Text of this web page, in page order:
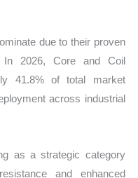
due to their proven
In 2026, Core and Coil
41.8% of total market
across industrial
as a strategic category
and enhanced